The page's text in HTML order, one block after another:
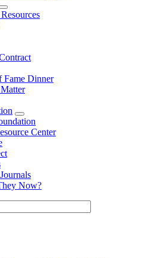
Expand
menu
Dinner
Expand
menuCenter
Now?